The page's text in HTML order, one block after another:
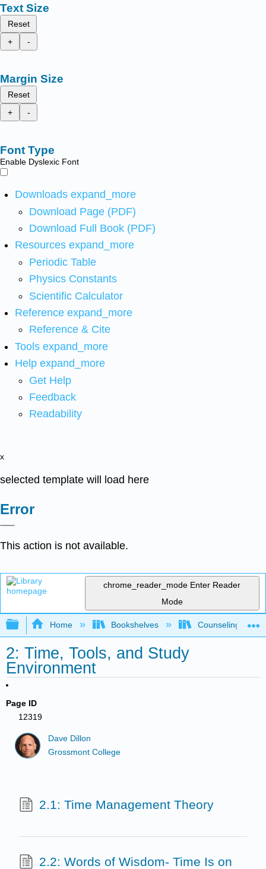
Text Size
Reset
+
-
Margin Size
Reset
+
-
Font Type
Enable Dyslexic Font
Downloads expand_more
Download Page (PDF)
Download Full Book (PDF)
Resources expand_more
Periodic Table
Physics Constants
Scientific Calculator
Reference expand_more
Reference & Cite
Tools expand_more
Help expand_more
Get Help
Feedback
Readability
x
selected template will load here
Error
This action is not available.
chrome_reader_mode Enter Reader
Mode
Expand/collapse global hierarchy
Home Bookshelves Counseling &
2: Time, Tools, and Study
Environment
Page ID
12319
Dave Dillon
Grossmont College
2.1: Time Management Theory
2.2: Words of Wisdom- Time Is on